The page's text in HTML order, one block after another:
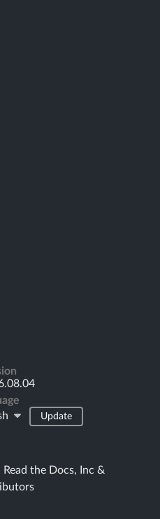
Update
the Docs, Inc &